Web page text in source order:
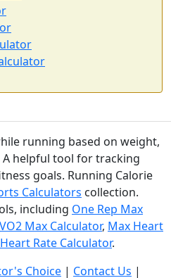
running based on weight,
A helpful tool for tracking
goals. Running Calorie
Calculators collection.
including One Rep Max
VO2 Max Calculator, Max Heart
Rate Calculator.
Choice | Contact Us |